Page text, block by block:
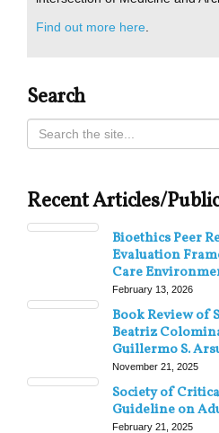
Find out more here.
Search
Recent Articles/
Bioethics Peer
Evaluation
Care
February 13, 2026
Book Review of
Beatriz
Guillermo S.
November 21, 2025
Society of
Guideline on
February 21, 2025